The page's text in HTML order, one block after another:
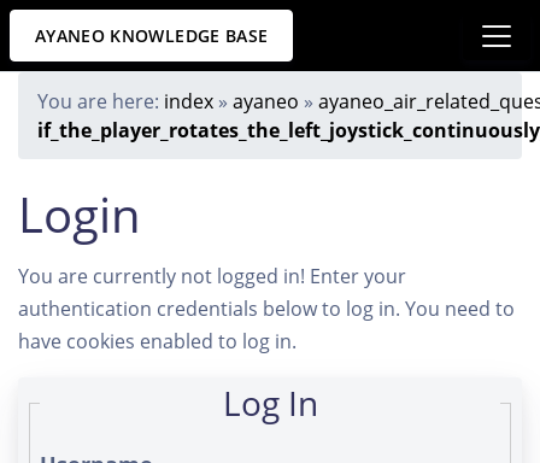
AYANEO KNOWLEDGE BASE
You are here: index » ayaneo »
Login
You are currently not logged in! Enter your
authentication credentials below to log in. You need to
have cookies enabled to log in.
Log In